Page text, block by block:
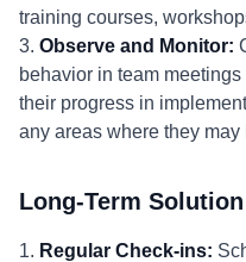
training courses,
3. Observe and Monitor:
behavior in team
their progress in
any areas where they may
Long-Term
1. Regular Check-ins: